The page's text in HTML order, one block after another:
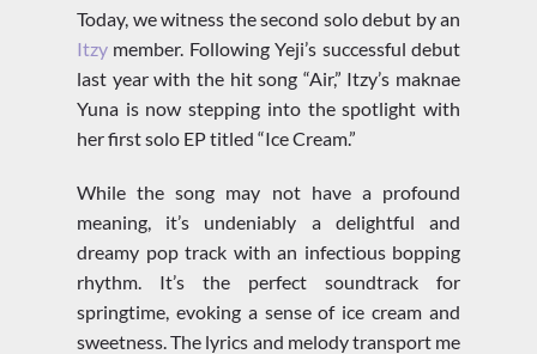
Today, we witness the second solo debut by an
Itzy member. Following Yeji’s successful debut
last year with the hit song “Air,” Itzy’s maknae
Yuna is now stepping into the spotlight with
her first solo EP titled “Ice Cream.”
While the song may not have a profound
meaning, it’s undeniably a delightful and
dreamy pop track with an infectious bopping
rhythm. It’s the perfect soundtrack for
springtime, evoking a sense of ice cream and
sweetness. The lyrics and melody transport me